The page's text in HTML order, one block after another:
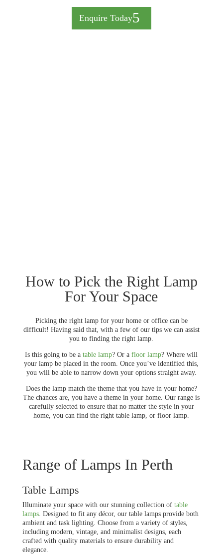
Enquire Today
How to Pick the Right Lamp
For Your Space
Picking the right lamp for your home or office can be
difficult! Having said that, with a few of our tips we can assist
you to finding the right lamp.
Is this going to be atable lamp? Or afloor lamp? Where will
your lamp be placed in the room. Once you’ve identified this,
you will be able to narrow down your options straight away.
Does the lamp match the theme that you have in your home?
The chances are, you have a theme in your home. Our range is
carefully selected to ensure that no matter the style in your
home, you can find the right table lamp, or floor lamp.
Range of Lamps In Perth
Table Lamps
Illuminate your space with our stunning collection of table
lamps. Designed to fit any décor, our table lamps provide both
ambient and task lighting. Choose from a variety of styles,
including modern, vintage, and minimalist designs, each
crafted with quality materials to ensure durability and
elegance.